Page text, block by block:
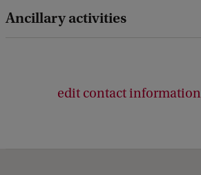
Ancillary activities
edit contact information